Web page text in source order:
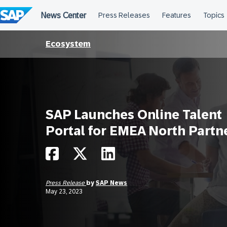
to
content
Ecosystem
SAP Launches Online Talent
Portal for EMEA North
Press Release by SAP News
May 23, 2023